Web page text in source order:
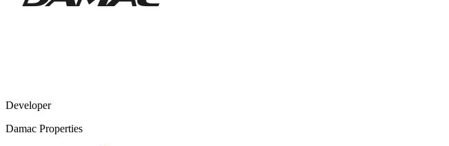
Developer
Damac Properties